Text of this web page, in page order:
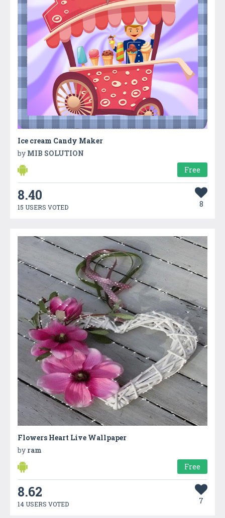
Ice cream Candy Maker
by MIB SOLUTION
Free
8.40
15 USERS VOTED 8
Flowers Heart Live Wallpaper
by ram
Free
8.62
14 USERS VOTED 7